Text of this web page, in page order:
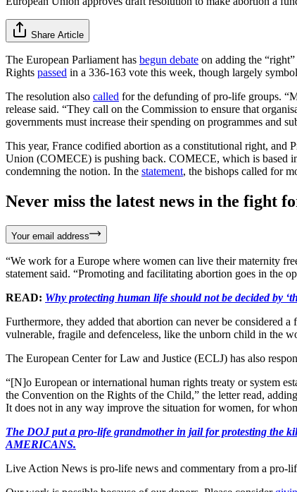
Share Article
The European Parliament has begun debate on adding the
Rights passed in a 336-163 vote this week, though largely
The resolution also called for the defunding of pro-life groups.
release said. “They call on the Commission to ensure that
governments must increase their spending on programmes and
This year, France codified abortion as a constitutional right, and
Union (COMECE) is pushing back. COMECE, which is based in
condemning the notion. In the statement, the bishops called for
Never miss the latest news in the fight
Your email address
“We work for a Europe where women can live their maternity
statement said. “Promoting and facilitating abortion goes in the
READ: Why protecting human life should not be decided by
Furthermore, they added that abortion can never be considered
vulnerable, fragile and defenceless, like the unborn child in the
The European Center for Law and Justice (ECLJ) has also
“[N]o European or international human rights treaty or system
the Convention on the Rights of the Child,” the letter read,
It does not in any way improve the situation for women, for
The DOJ put a pro-life grandmother in jail for protesting the
AMERICANS.
Live Action News is pro-life news and commentary from a pro-